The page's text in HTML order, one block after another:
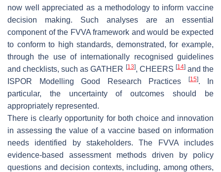
now well appreciated as a methodology to inform vaccine
decision making. Such analyses are an essential
component of the FVVA framework and would be expected
to conform to high standards, demonstrated, for example,
through the use of internationally recognised guidelines
and checklists, such as GATHER [13], CHEERS [14]and the
ISPOR Modelling Good Research Practices
[15]. In
particular, the uncertainty of outcomes should be
appropriately represented.
There is clearly opportunity for both choice and innovation
in assessing the value of a vaccine based on information
needs identified by stakeholders. The FVVA includes
evidence-based assessment methods driven by policy
questions and decision contexts, including, among others,